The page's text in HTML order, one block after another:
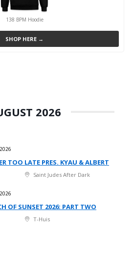
138 BPM Hoodie
SHOP HERE →
2026
TOO LATE PRES. KYAU & ALBERT
Saint Judes After Dark
OF SUNSET 2026: PART TWO
T-Huis